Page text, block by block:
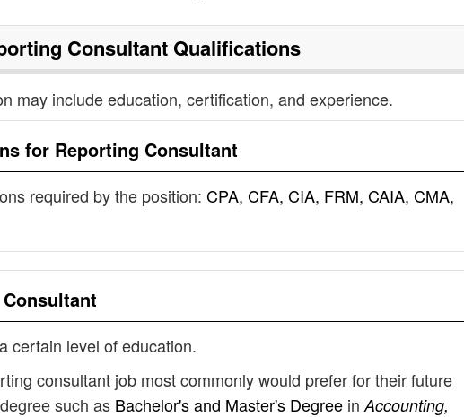
ConsultantQualifications
may include education, certification, and experience.
for Reporting Consultant
required by the position: CPA, CFA, CIA, FRM, CAIA, CMA,
certain level of education.
consultant job most commonly would prefer for their future
such as Bachelor's and Master's Degree in Accounting,